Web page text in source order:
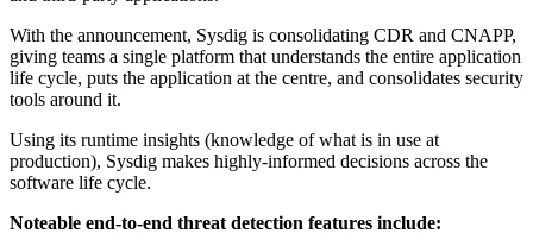
With the announcement, Sysdig is consolidating CDR and CNAPP,
giving teams a single platform that understands the entire application
life cycle, puts the application at the centre, and consolidates security
tools around it.
Using its runtime insights (knowledge of what is in use at
production), Sysdig makes highly-informed decisions across the
software life cycle.
Noteable end-to-end threat detection features include: